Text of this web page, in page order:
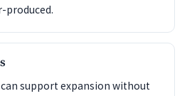
produced.
support expansion without